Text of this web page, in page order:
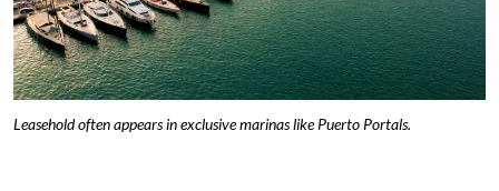
Leasehold often appears in exclusive marinas like Puerto Portals.